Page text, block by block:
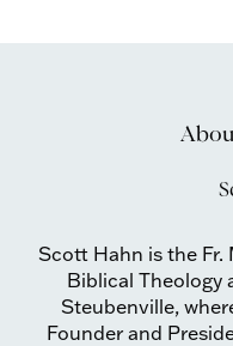
Scott Hahn is the
Biblical Theology
Steubenville,
Founder and